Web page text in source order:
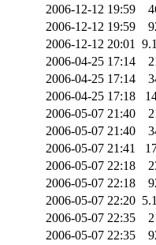
2006-12-12 19:59
2006-12-12 19:59
2006-12-12 20:01
2006-04-25 17:14
2006-04-25 17:14
2006-04-25 17:18
2006-05-07 21:40
2006-05-07 21:40
2006-05-07 21:41
2006-05-07 22:18
2006-05-07 22:18
2006-05-07 22:20
2006-05-07 22:35
2006-05-07 22:35